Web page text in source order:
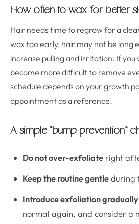
How often to wax for better
Hair needs time to regrow for a
wax too early, hair may not be long
increase pulling and irritation. If you
become more difficult to remove
schedule depends on your growth
appointment as a reference.
A simple “bump prevention”
Do not over-exfoliate right
Keep the routine gentleduring
Introduce exfoliation gradually
normal again, and consider a